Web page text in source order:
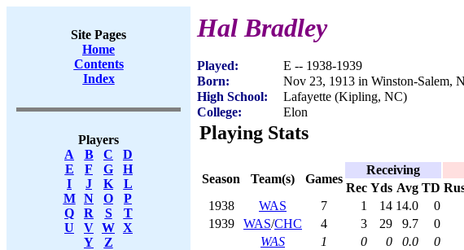
Site Pages
Home
Contents
Index
Players
A
B C
D
E
F G
H
I
J K
L
M
N O
P
Q
R S
T
U
V W X
Y
Z
Hal Bradley
Played:
E -- 1938-1939
Born:
Nov 23, 1913 in Winston-Salem,
High School:
Lafayette (Kipling, NC)
College:
Elon
Playing Stats
Season Team(s) Games
Receiving
Rec Yds Avg TD
1938
WAS 7 1 14 14.0 0
1939
WAS/CHC 4 3 29 9.7 0
WAS
1 0 0 0.0 0